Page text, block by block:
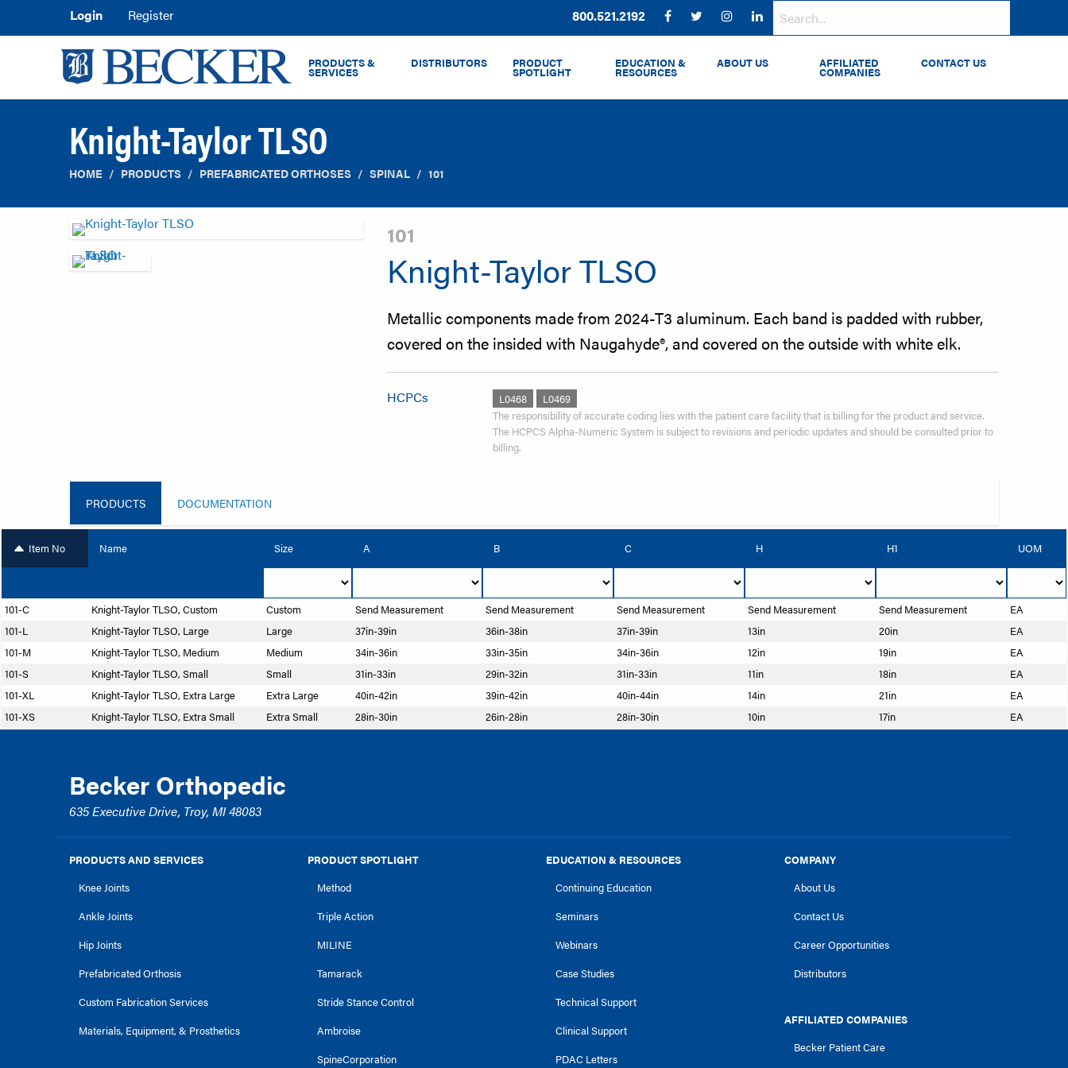
Login Register Phone:
800.521.2192 Facebook
Twitter InstagramLinkedIn
PRODUCTS &
SERVICES
DISTRIBUTORS PRODUCT
SPOTLIGHT
EDUCATION &
RESOURCES
ABOUT US AFFILIATED
COMPANIES
CONTACT US
Knight-Taylor TLSO
HOME PRODUCTS PREFABRICATED ORTHOSES SPINAL 101
101
Knight-Taylor TLSO
Metallic components made from 2024-T3 aluminum. Each band is padded with rubber,
covered on the insided with Naugahyde®, and covered on the outside with white elk.
HCPCs L0468
L0469
The responsibility of accurate coding lies with the patient care facility that is billing for the product and service.
The HCPCS Alpha-Numeric System is subject to revisions and periodic updates and should be consulted prior to
billing.
PRODUCTS DOCUMENTATION
Item No Name Size A B C H H1 UOM
101-C Knight-Taylor TLSO, Custom Custom Send Measurement Send Measurement Send Measurement Send Measurement Send Measurement
EA
101-L
Knight-Taylor TLSO, Large Large 37in-39in 36in-38in 37in-39in 13in 20in
EA
101-M
Knight-Taylor TLSO, Medium Medium 34in-36in 33in-35in 34in-36in 12in 19in
EA
101-S
Knight-Taylor TLSO, Small Small 31in-33in 29in-32in 31in-33in 11in 18in
EA
101-XL
Knight-Taylor TLSO, Extra Large Extra Large 40in-42in 39in-42in 40in-44in 14in 21in
EA
101-XS
Knight-Taylor TLSO, Extra Small Extra Small 28in-30in 26in-28in 28in-30in 10in 17in EA
Becker Orthopedic
635 Executive Drive, Troy, MI 48083
PRODUCTS AND SERVICES
Knee Joints
Ankle Joints
Hip Joints
Prefabricated Orthosis
Custom Fabrication Services
Materials, Equipment, & Prosthetics
PRODUCT SPOTLIGHT
Method
Triple Action
MILINE
Tamarack
Stride Stance Control
Ambroise
SpineCorporation
EDUCATION & RESOURCES
Continuing Education
Seminars
Webinars
Case Studies
Technical Support
Clinical Support
PDAC Letters
COMPANY
About Us
Contact Us
Career Opportunities
Distributors
AFFILIATED COMPANIES
Becker Patient Care